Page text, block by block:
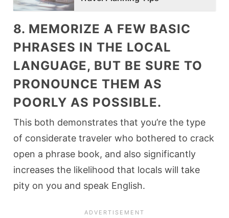
8. MEMORIZE A FEW BASIC
PHRASES IN THE LOCAL
LANGUAGE, BUT BE SURE TO
PRONOUNCE THEM AS
POORLY AS POSSIBLE.
This both demonstrates that you’re the type
of considerate traveler who bothered to crack
open a phrase book, and also significantly
increases the likelihood that locals will take
pity on you and speak English.